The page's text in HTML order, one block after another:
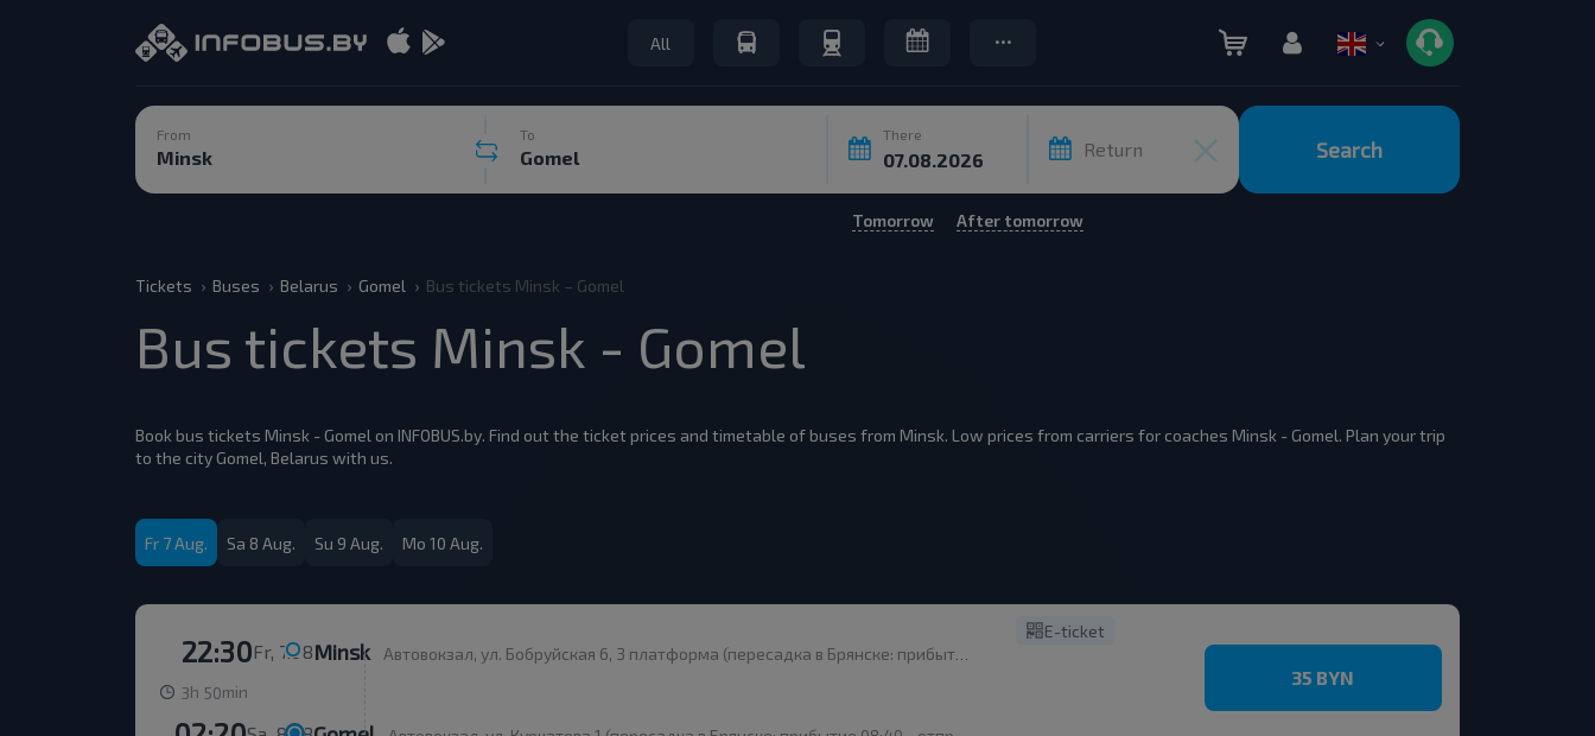
All
From To There
Return Search
Tomorrow After tomorrow
Tickets Buses Belarus Gomel Bus tickets Minsk – Gomel
Bus tickets Minsk - Gomel
Book bus tickets Minsk - Gomel on INFOBUS.by. Find out the ticket prices and timetable of buses from Minsk. Low prices from carriers for coaches Minsk - Gomel. Plan your trip
to the city Gomel, Belarus with us.
Fr 7 Aug. Sa 8 Aug. Su 9 Aug. Mo 10 Aug.
Fr, 7.08
22:30 Minsk
Автовокзал, ул. Бобруйская 6, 3 платформа (пересадка в Брянске: прибытие 08:40 - отправление 09:00)
3h 50min
E-ticket
35 BYN